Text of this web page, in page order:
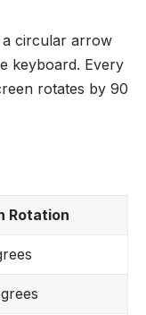
a circular arrow
keyboard. Every
rotates by 90
Rotation